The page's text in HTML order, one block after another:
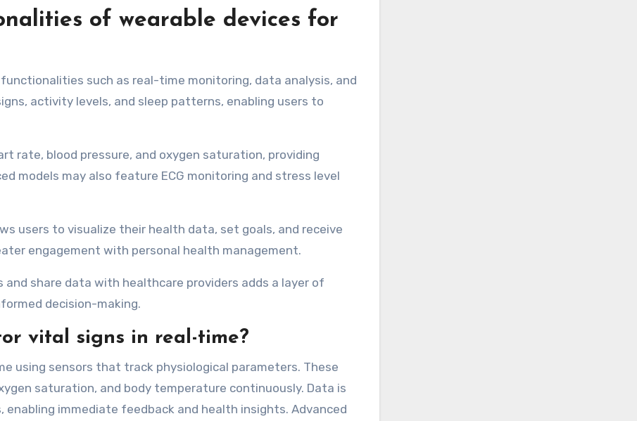
of wearable devices for
such as real-time monitoring, data analysis, and
activity levels, and sleep patterns, enabling users to
rate, blood pressure, and oxygen saturation, providing
models may also feature ECG monitoring and stress level
users to visualize their health data, set goals, and receive
engagement with personal health management.
share data with healthcare providers adds a layer of
decision-making.
vital signs in real-time?
using sensors that track physiological parameters. These
saturation, and body temperature continuously. Data is
immediate feedback and health insights. Advanced